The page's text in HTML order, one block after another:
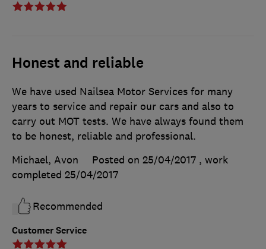
Honest and reliable
Customer Service
We have used Nailsea Motor Services for many
years to service and repair our cars and also to
carry out MOT tests. We have always found them
to be honest, reliable and professional.
Michael, Avon
Posted on 25/04/2017 , work
completed 25/04/2017
Recommended